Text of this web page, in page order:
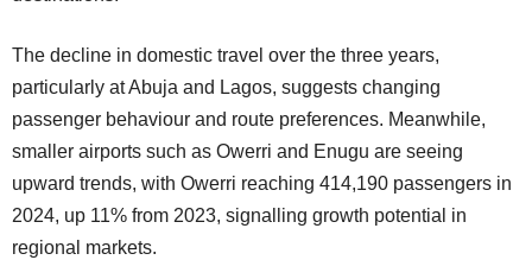
The decline in domestic travel over the three years,
particularly at Abuja and Lagos, suggests changing
passenger behaviour and route preferences. Meanwhile,
smaller airports such as Owerri and Enugu are seeing
upward trends, with Owerri reaching 414,190 passengers in
2024, up 11% from 2023, signalling growth potential in
regional markets.